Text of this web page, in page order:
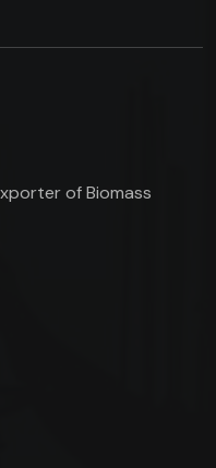
of Biomass